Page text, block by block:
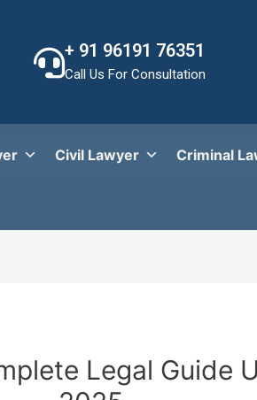
+ 91 96191 76351
Call Us For Consultation
Civil Lawyer Criminal
Legal Guide